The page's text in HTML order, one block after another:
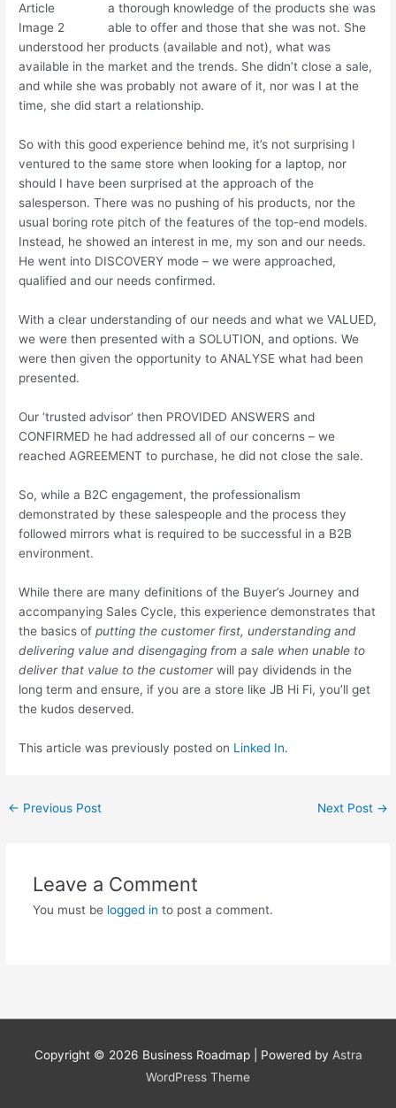
a thorough knowledge of the products she was
able to offer and those that she was not. She
understood her products (available and not), what was
available in the market and the trends. She didn’t close a sale,
and while she was probably not aware of it, nor was I at the
time, she did start a relationship.
So with this good experience behind me, it’s not surprising I
ventured to the same store when looking for a laptop, nor
should I have been surprised at the approach of the
salesperson. There was no pushing of his products, nor the
usual boring rote pitch of the features of the top-end models.
Instead, he showed an interest in me, my son and our needs.
He went into DISCOVERY mode – we were approached,
qualified and our needs confirmed.
With a clear understanding of our needs and what we VALUED,
we were then presented with a SOLUTION, and options. We
were then given the opportunity to ANALYSE what had been
presented.
Our ‘trusted advisor’ then PROVIDED ANSWERS and
CONFIRMED he had addressed all of our concerns – we
reached AGREEMENT to purchase, he did not close the sale.
So, while a B2C engagement, the professionalism
demonstrated by these salespeople and the process they
followed mirrors what is required to be successful in a B2B
environment.
While there are many definitions of the Buyer’s Journey and
accompanying Sales Cycle, this experience demonstrates that
the basics ofputting the customer first, understanding and
delivering value and disengaging from a sale when unable to
deliver that value to the customerwill pay dividends in the
long term and ensure, if you are a store like JB Hi Fi, you’ll get
the kudos deserved.
This article was previously posted on Linked In.
← Previous Post Next Post →
Leave a Comment
You must be logged in to post a comment.
Copyright © 2026 Business Roadmap| Powered by Astra
WordPress Theme